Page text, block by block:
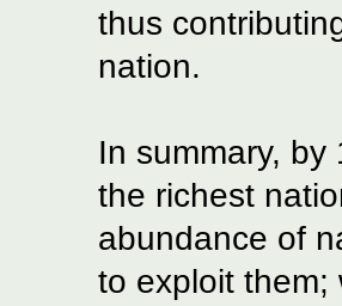
thus
nation.
In summary,
the richest
abundance of
to exploit them;